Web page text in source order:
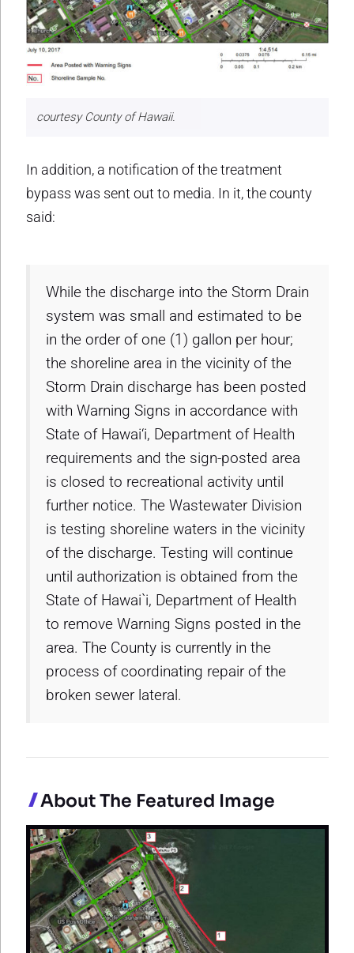
courtesy County of Hawaii.
In addition, a notification of the treatment
bypass was sent out to media. In it, the county
said:
While the discharge into the Storm Drain
system was small and estimated to be
in the order of one (1) gallon per hour;
the shoreline area in the vicinity of the
Storm Drain discharge has been posted
with Warning Signs in accordance with
State of Hawai‘i, Department of Health
requirements and the sign-posted area
is closed to recreational activity until
further notice. The Wastewater Division
is testing shoreline waters in the vicinity
of the discharge. Testing will continue
until authorization is obtained from the
State of Hawai`i, Department of Health
to remove Warning Signs posted in the
area. The County is currently in the
process of coordinating repair of the
broken sewer lateral.
About The Featured Image